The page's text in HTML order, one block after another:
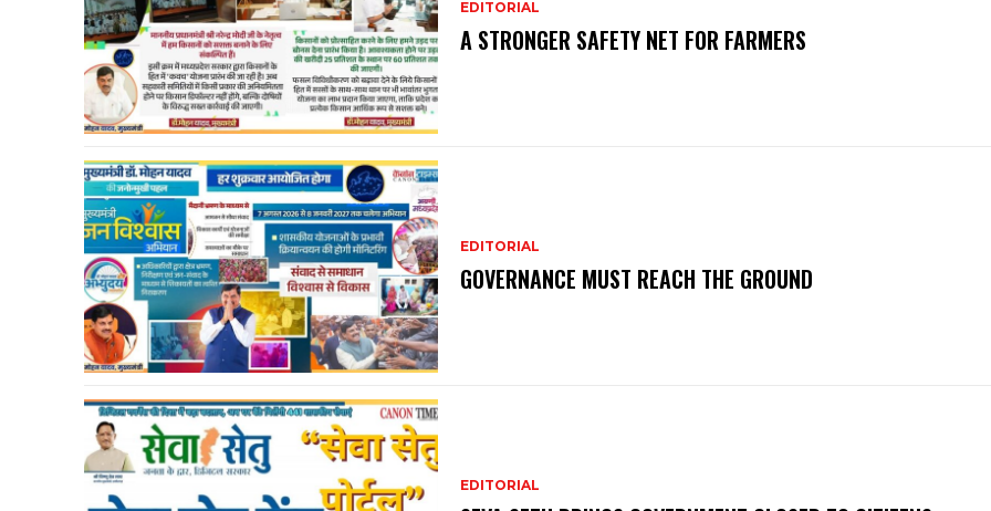
EDITORIAL
A STRONGER SAFETY NET FOR FARMERS
EDITORIAL
GOVERNANCE MUST REACH THE GROUND
EDITORIAL